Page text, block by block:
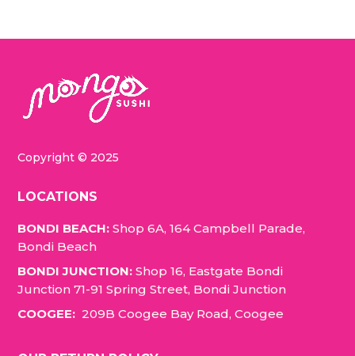
Copyright © 2025
LOCATIONS
BONDI BEACH:Shop 6A, 164 Campbell Parade,
Bondi Beach
BONDI JUNCTION: Shop 16, Eastgate Bondi
Junction 71-91 Spring Street, Bondi Junction
COOGEE: 209B Coogee Bay Road, Coogee